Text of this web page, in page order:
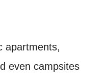
apartments,
even campsites